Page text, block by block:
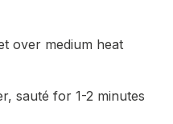
over medium heat
sauté for 1-2 minutes